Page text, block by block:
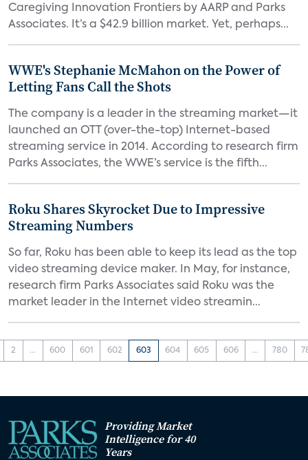
Caregiving Innovation Frontiers by AARP and Parks
Associates. It’s a $42.9 billion market. Yet, perhaps...
WWE's Stephanie McMahon on the Power of
Letting Fans Call the Shots
The company is a leader in the streaming market—it
launched an OTT (over-the-top) Internet-based
streaming service in 2014. According to research firm
Parks Associates, the WWE’s service is the fifth...
Roku Shares Skyrocket Due to Impressive
Streaming Numbers
So far, Roku has been able to keep its lead as the top
video streaming device maker. In May, for instance,
research firm Parks Associates said Roku was the
market leader in the Internet video streamin...
2 ... 600 601 602 603 604 605 606 ... 780
Providing Market
Intelligence for 40
Years